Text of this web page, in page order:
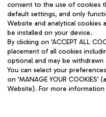
Pizza
Bus
Discover the bus routes to
Restaurants
Aeroporti di Roma S.p.A. -
and coordination activities by
Fiscal code 13032990155 VAT
fully paid -up 62.224.743,00
Registered address: Via Pier
(RM) phone number +39 06
Privacy policy
consent to the use of cookies
default settings, and only
Website and analytical cookies
be installed on your device.
By clicking on 'ACCEPT ALL
placement of all cookies
optional and may be withdrawn
You can select your
on 'MANAGE YOUR COOKIES'
Website). For more